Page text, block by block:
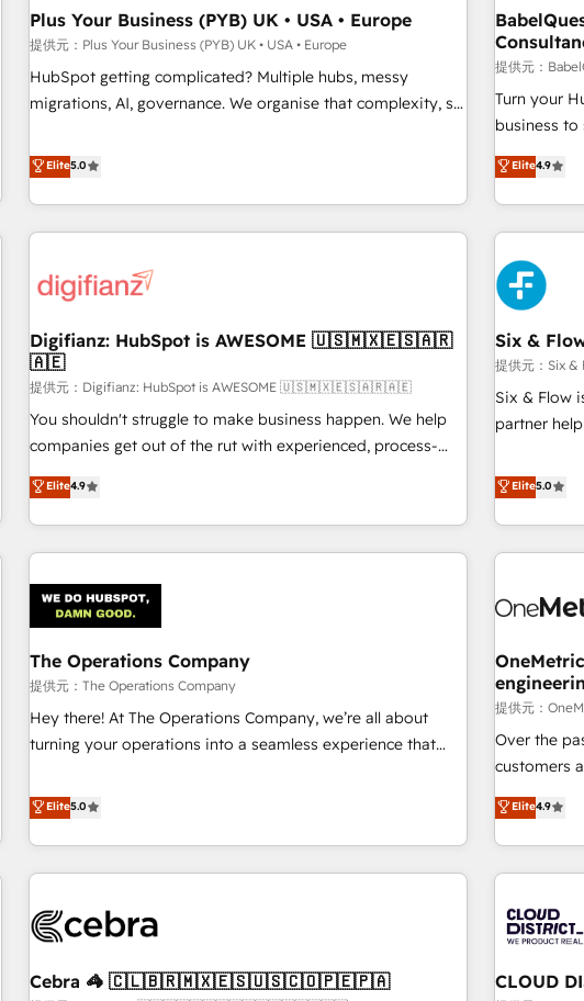
With BOOMS, you invest in 100% of your buyers,
accelerating your growth and positioning yourself as an
undisputed leader. 🔹 BOOST: Optimize your digital
transformation process A methodology designed to
rating of 4.9/5 and a proven track record of business
transformation, our growth-first approach has helped
to grips
seamless
ecosystem.
inbound
we are part
both hold
Plus Your Business (PYB) UK • USA • Europe
提供元：Plus Your Business (PYB) UK • USA • Europe
HubSpot getting complicated? Multiple hubs, messy
migrations, AI, governance. We organise that complexity, so
Profile! We help with: • CRM implementation, reports,
workflows, and team training • CRM migration from
Salesforce, Pipedrive, Dynamics and others • Technical
projects including custom API integrations with ERP (and
operations A little about us: • Boutique 'Elite' team of 12 •
Data Hub and CMS • ISO/IEC 27001:2022, ISO 9001:2015,
and ISO 42001:2023 certified - the AI management standard
• GuardHub: our AI governance framework, built on ISO
42001 Ready for the next step? Click the 👈 '𝗖𝗼𝗻𝘁𝗮𝗰𝘁
𝗯𝘂𝘀𝗶𝗻𝗲𝘀𝘀' button to get in touch (𝘸𝘦'𝘳𝘦 𝘴𝘶𝘱𝘦𝘳 𝘳𝘦𝘴𝘱𝘰𝘯𝘴𝘪𝘷𝘦)
Elite5.0
提供元：
Turn your
business to soar 🚀 We’re a team
experts ready to help you.
into
got and
website in
strategy for
G-Cloud 14
meaning
the CCS,
companies
services: - HubSpot implementation - HubSpot CMS
website build We can do lots of things. But
customers - Make better decisions with data - Find a new
voice and reach
Elite4.9
Digifianz: HubSpot is AWESOME 🇺🇸🇲🇽🇪🇸🇦🇷
🇦🇪
提供元：Digifianz: HubSpot is AWESOME 🇺🇸🇲🇽🇪🇸🇦🇷🇦🇪
You shouldn't struggle to make business happen. We help
companies get out of the rut with experienced, process-
oriented teams implementing HubSpot Marketing, Sales,
Service, CMS and Operations Hub, so selling and actually
engaging with your customers feels easy and pain-free. We
are a top ranked HubSpot Elite Partner, winner of Rookie of
HubSpot Reviews and 4.9/5 rating in Clutch Reviews.
Digifianz helps the following industries: logistics & 3PL,
home improvement & construction, branding and
commercialization, real estate, health, education, SaaS,
Software Dev & IT and consulting, make the most out of
their HubSpot experience operating in the United States,
Elite4.9
Six &
提供元：Six &
Six & Flow
partner
thousands
and
experience. We combine HubSpot, data, and AI to design
process,
delivered
responsible AI adoption.
ISO
creativity,
smarter and
Elite5.0
The Operations Company
提供元：The Operations Company
Hey there! At The Operations Company, we’re all about
turning your operations into a seamless experience that
systems into efficient, scalable solutions that work across
your entire organization. We’re a unique blend of deep
HubSpot expertise, strategic thinking, and hands-on
operational know-how. We know that no two businesses
we dive in to understand your needs, goals, and challenges
being both highly effective and fun to work with. We
Elite5.0
提供元：
Over the
customers
other
deliver
challenges. Our Expertise 🔹 Onboarding & Implementation:
Accredited
HubSpot
HubSpot
Strategy:
Elite4.9
Cebra 🦓 🇨🇱🇧🇷🇲🇽🇪🇸🇺🇸🇨🇴🇵🇪🇵🇦 CLOUD